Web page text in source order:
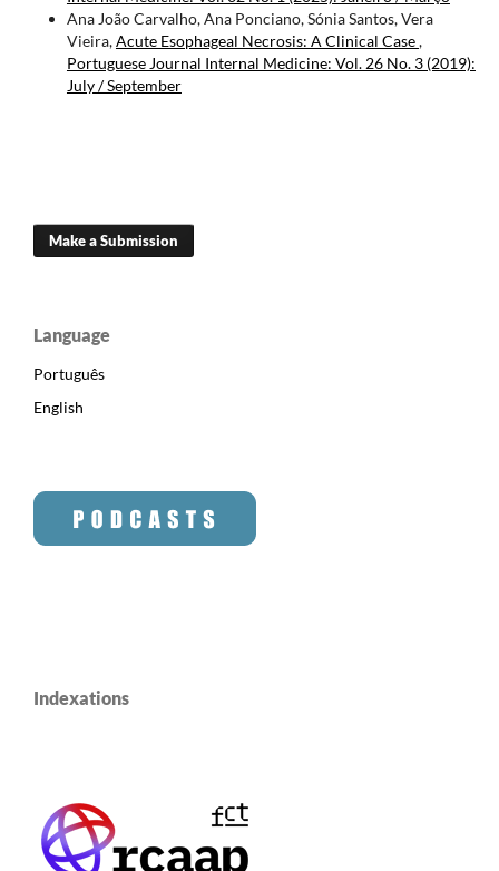
Ana João Carvalho, Ana Ponciano, Sónia Santos, Vera
Vieira,Acute Esophageal Necrosis: A Clinical Case,
Portuguese Journal Internal Medicine: Vol. 26 No. 3 (2019):
July / September
Make a Submission
Language
Português
English
Indexations